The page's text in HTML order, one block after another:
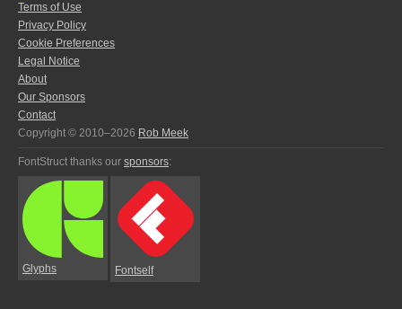
Terms of Use
Privacy Policy
Cookie Preferences
Legal Notice
About
Our Sponsors
Contact
Copyright © 2010–2026 Rob Meek
FontStruct thanks our sponsors:
Glyphs Fontself